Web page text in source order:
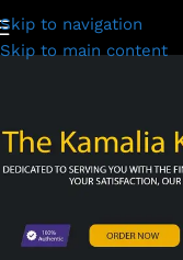
Skip to navigation
Skip to main content